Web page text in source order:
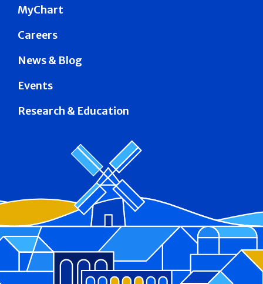
MyChart
Careers
News & Blog
Events
Research & Education